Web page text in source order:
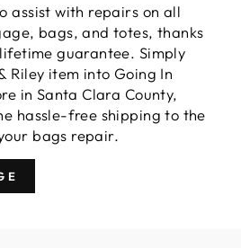
assist with repairs on all
bags, and totes, thanks
guarantee. Simply
Riley item into Going In
in Santa Clara County,
hassle-free shipping to the
bags repair.